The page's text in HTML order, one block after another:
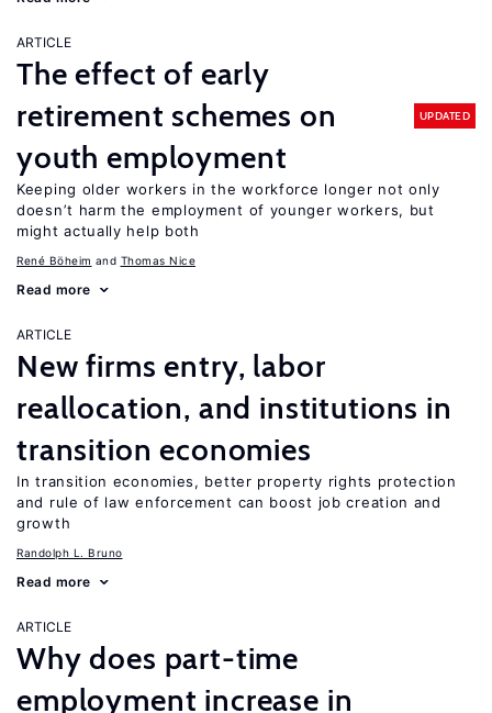
ARTICLE
The effect of early
retirement schemes on
youth employment
UPDATED
Keeping older workers in the workforce longer not only
doesn’t harm the employment of younger workers, but
might actually help both
René Böheim Thomas Nice
Read more
ARTICLE
New firms entry, labor
reallocation, and institutions in
transition economies
In transition economies, better property rights protection
and rule of law enforcement can boost job creation and
growth
Randolph L. Bruno
Read more
ARTICLE
Why does part-time
employment increase in